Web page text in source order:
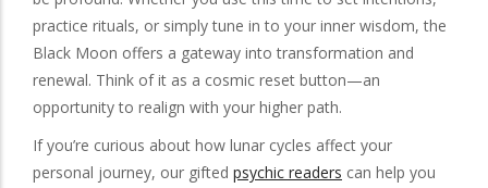
practice rituals, or simply tune in to your inner wisdom, the
Black Moon offers a gateway into transformation and
renewal. Think of it as a cosmic reset button—an
opportunity to realign with your higher path.
If you’re curious about how lunar cycles affect your
personal journey, our gifted psychic readers can help you